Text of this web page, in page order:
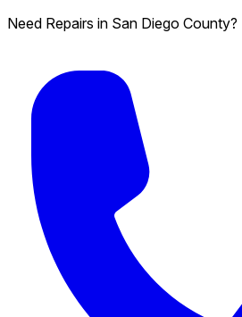
Need Repairs in San Diego County?